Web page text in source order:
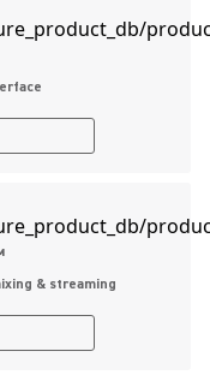
& streaming